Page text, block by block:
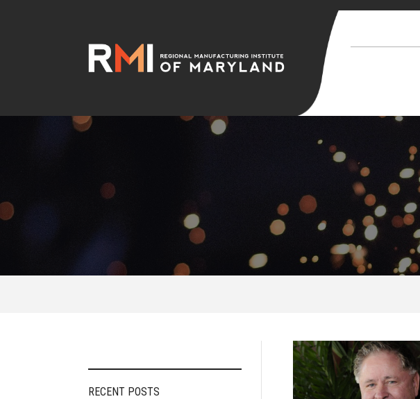
RECENT POSTS